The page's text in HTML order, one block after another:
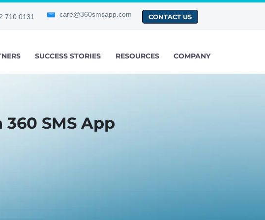
710 0131 care@360smsapp.com CONTACT US
SUCCESS STORIES RESOURCES COMPANY
SMS App